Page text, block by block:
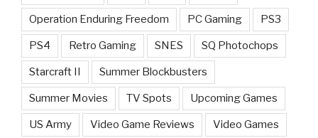
Operation Enduring Freedom PC Gaming PS3
PS4 Retro Gaming SNES SQ Photochops
Starcraft II Summer Blockbusters
Summer Movies TV Spots Upcoming Games
US Army Video Game Reviews Video Games